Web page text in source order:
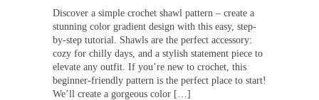
Discover a simple crochet shawl pattern – create a
stunning color gradient design with this easy, step-
by-step tutorial. Shawls are the perfect accessory:
cozy for chilly days, and a stylish statement piece to
elevate any outfit. If you’re new to crochet, this
beginner-friendly pattern is the perfect place to start!
We’ll create a gorgeous color […]